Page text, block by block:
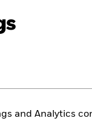
and Analytics